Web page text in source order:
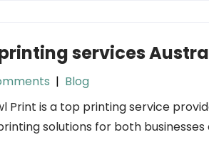
services
| Blog
Print is a top printing service
solutions for both businesses